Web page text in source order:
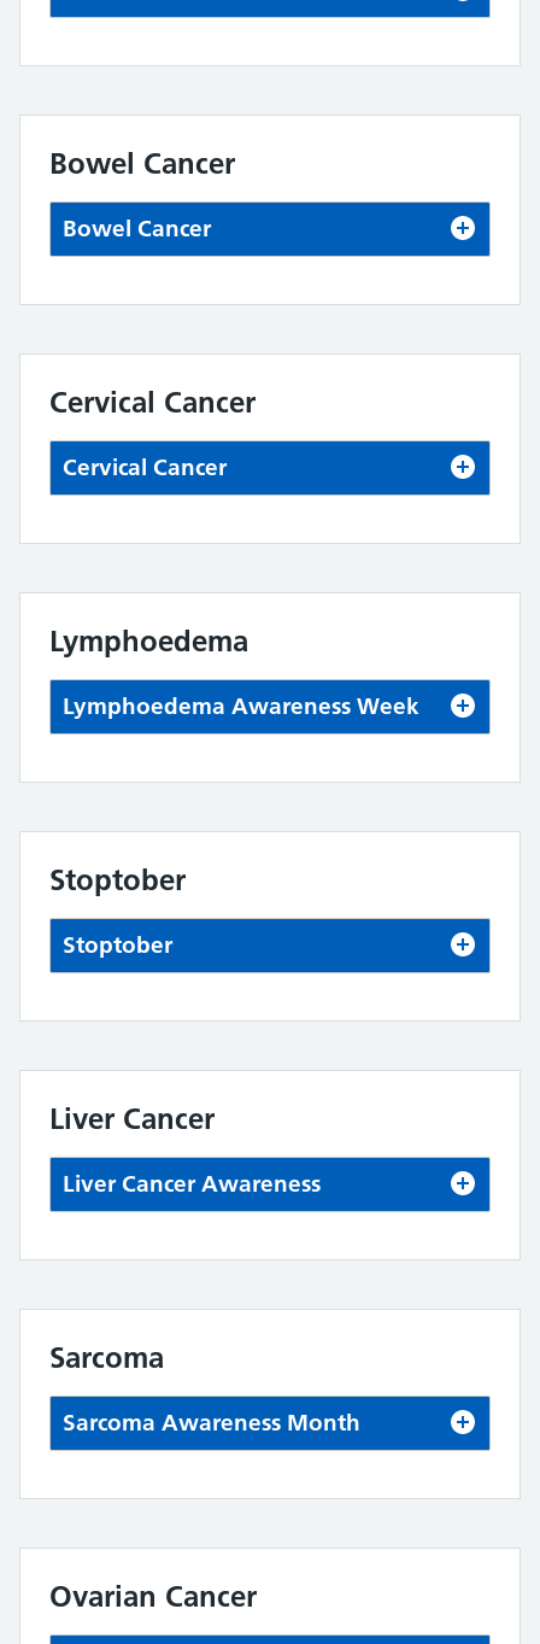
Bowel Cancer
Bowel Cancer
Cervical Cancer
Cervical Cancer
Lymphoedema
Lymphoedema Awareness Week
Stoptober
Stoptober
Liver Cancer
Liver Cancer Awareness
Sarcoma
Sarcoma Awareness Month
Ovarian Cancer